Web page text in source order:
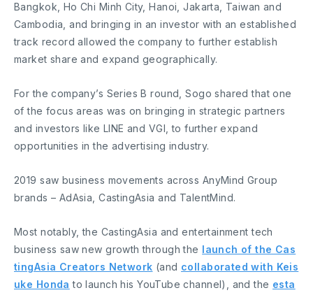
Bangkok, Ho Chi Minh City, Hanoi, Jakarta, Taiwan and
Cambodia, and bringing in an investor with an established
track record allowed the company to further establish
market share and expand geographically.
For the company’s Series B round, Sogo shared that one
of the focus areas was on bringing in strategic partners
and investors like LINE and VGI, to further expand
opportunities in the advertising industry.
2019 saw business movements across AnyMind Group
brands – AdAsia, CastingAsia and TalentMind.
Most notably, the CastingAsia and entertainment tech
business saw new growth through the launch of the Cas
tingAsia Creators Network (and collaborated with Keis
uke Honda to launch his YouTube channel), and the esta